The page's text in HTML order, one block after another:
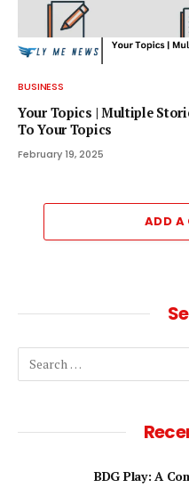
BUSINESS
Your Topics | Multiple
To Your Topics
February 19, 2025
ADD A
BDG Play: A